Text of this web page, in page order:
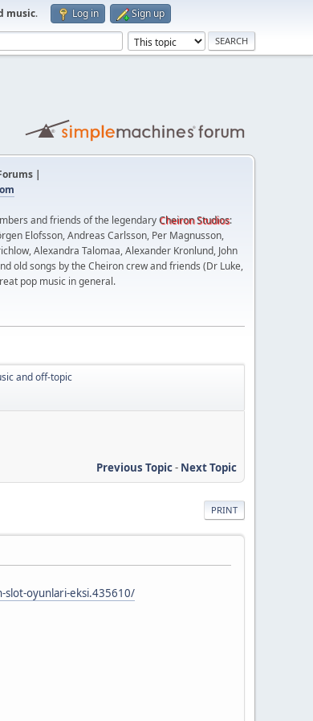
music. Log in Sign up
|
and friends of the legendaryCheiron Studios:
Elofsson, Andreas Carlsson, Per Magnusson,
Alexandra Talomaa, Alexander Kronlund, John
old songs by the Cheiron crew and friends (Dr Luke,
pop music in general.
and off-topic
Previous Topic- Next Topic
PRINT
slot-oyunlari-eksi.435610/